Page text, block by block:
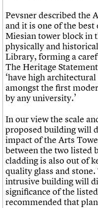
Pevsner described the
and it is one of the
Miesian tower block in
physically and
Library, forming a
The Heritage
‘have high
amongst the first
by any university.’
In our view the scale
proposed building will
impact of the Arts
between the two listed
cladding is also out of
quality glass and
intrusive building will
significance of the
recommended that